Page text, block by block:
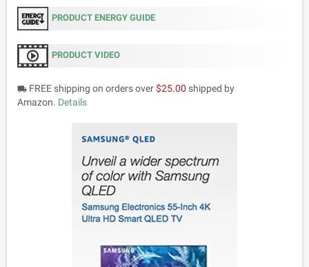
PRODUCT ENERGY GUIDE
PRODUCT VIDEO
local_shipping FREE shipping on orders over$25.00 shipped by
Amazon. Details